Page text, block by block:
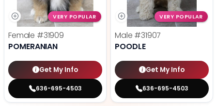
VERY POPULAR
Female #31909
POMERANIAN
Get My Info
636-695-4503
VERY POPULAR
Male #31907
POODLE
Get My Info
636-695-4503